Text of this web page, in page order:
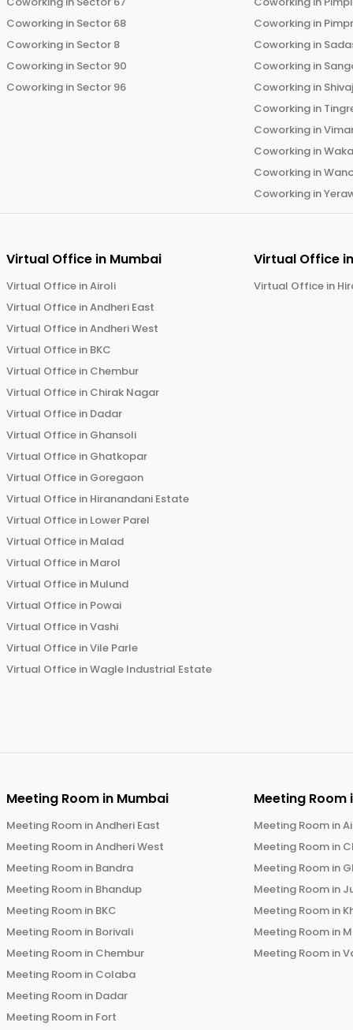
Coworking in Sector 68
Coworking in Sector 8
Coworking in Sector 90
Coworking in Sector 96
Coworking in
Coworking in
Coworking in
Coworking in
Coworking in
Coworking in
Coworking in
Coworking in
Coworking in
Virtual Office in Mumbai
Virtual Office inAiroli
Virtual Office inAndheri East
Virtual Office inAndheri West
Virtual Office in BKC
Virtual Office in Chembur
Virtual Office in Chirak Nagar
Virtual Office in Dadar
Virtual Office in Ghansoli
Virtual Office in Ghatkopar
Virtual Office in Goregaon
Virtual Office in Hiranandani Estate
Virtual Office in Lower Parel
Virtual Office in Malad
Virtual Office in Marol
Virtual Office in Mulund
Virtual Office in Powai
Virtual Office inVashi
Virtual Office inVile Parle
Virtual Office inWagle Industrial Estate
Virtual Office
Virtual Office in
Meeting Room in Mumbai
Meeting Room inAndheri East
Meeting Room inAndheri West
Meeting Room in Bandra
Meeting Room in Bhandup
Meeting Room in BKC
Meeting Room in Borivali
Meeting Room in Chembur
Meeting Room in Colaba
Meeting Room in Dadar
Meeting Room in Fort
Meeting Room
Meeting Room in
Meeting Room in
Meeting Room in
Meeting Room in
Meeting Room in
Meeting Room in
Meeting Room in